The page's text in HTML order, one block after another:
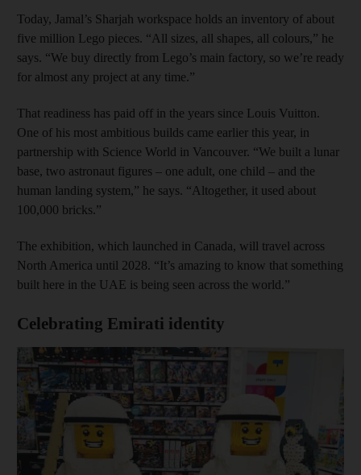
Today, Jamal’s Sharjah workspace holds an inventory of about
five million Lego pieces. “All sizes, all shapes, all colours,” he
says. “We buy directly from Lego’s main factory, so we’re ready
for almost any project at any time.”
That readiness has paid off in the years since Louis Vuitton.
One of his most ambitious builds came earlier this year, in
partnership with Science World in Vancouver. “We built a lunar
base, two astronaut figures – one adult, one child – and the
human landing system,” he says. “Altogether, it used about
100,000 bricks.”
The exhibition, which launched in Canada, will travel across
North America until 2028. “It’s amazing to know that something
built here in the UAE is being seen across the world.”
Celebrating Emirati identity